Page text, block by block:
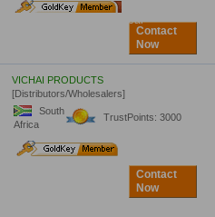
Year
Contact
Now
VICHAI PRODUCTS
[Distributors/Wholesalers]
South
Africa
TrustPoints: 3000
Contact
Now